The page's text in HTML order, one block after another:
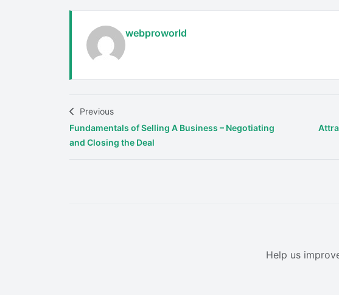
webproworld
Previous
Fundamentals of Selling A Business – Negotiating
and Closing the Deal
Help us